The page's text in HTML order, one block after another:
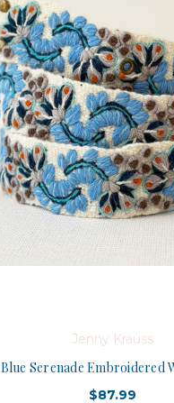
Jenny Krauss
Blue Serenade Embroidered
$87.99